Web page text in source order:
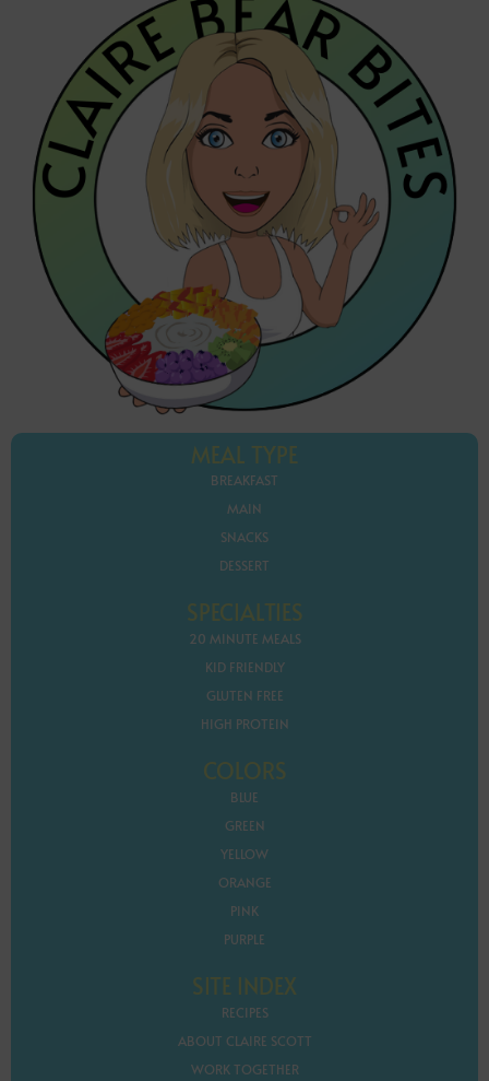
MEAL TYPE
BREAKFAST
MAIN
SNACKS
DESSERT
SPECIALTIES
20 MINUTE MEALS
KID FRIENDLY
GLUTEN FREE
HIGH PROTEIN
COLORS
BLUE
GREEN
YELLOW
ORANGE
PINK
PURPLE
SITE INDEX
RECIPES
ABOUT CLAIRE SCOTT
WORK TOGETHER